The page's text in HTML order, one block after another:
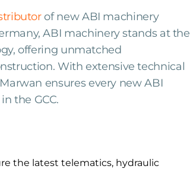
of new ABI machinery
ABI machinery stands at the
offering unmatched
With extensive technical
ensures every new ABI
the GCC.
the latest telematics, hydraulic